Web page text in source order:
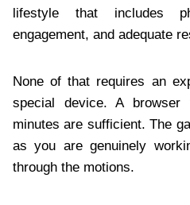
lifestyle that includes
engagement, and adequate
None of that requires an
special device. A
minutes are sufficient. The
as you are genuinely
through the motions.